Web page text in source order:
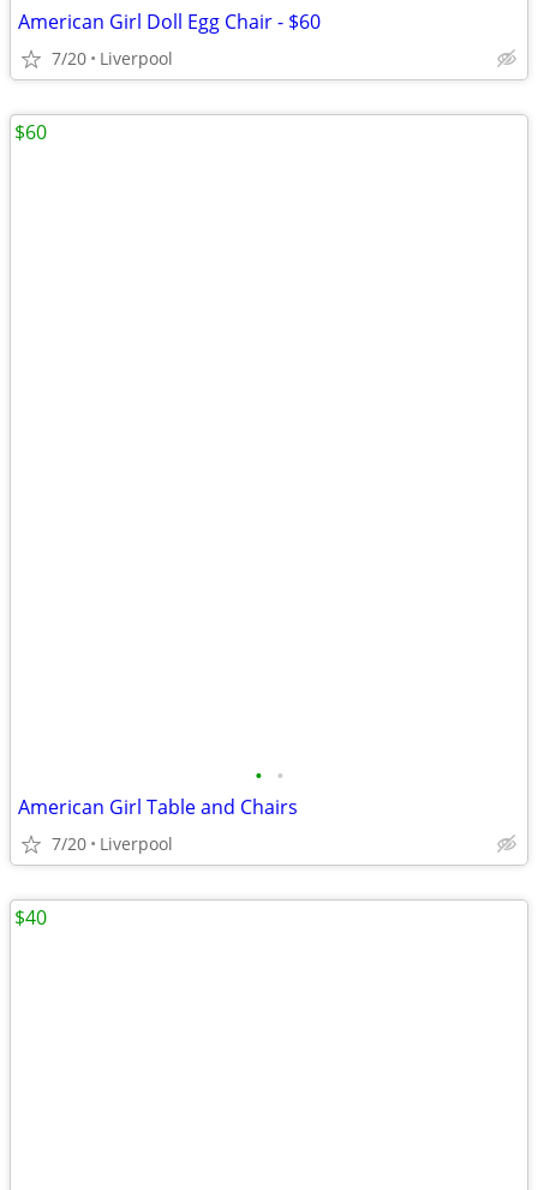
American Girl Doll Egg Chair - $60
7/20 Liverpool
• •
American Girl Table and Chairs
7/20 Liverpool
$60
$40